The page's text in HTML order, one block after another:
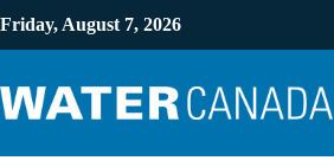
Friday, August 7, 2026